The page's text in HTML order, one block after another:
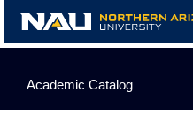
content
Academic Catalog